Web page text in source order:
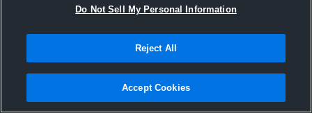
Joined Hudl
9 October 2011
Do Not Sell My Personal Information
Reject All
Accept Cookies